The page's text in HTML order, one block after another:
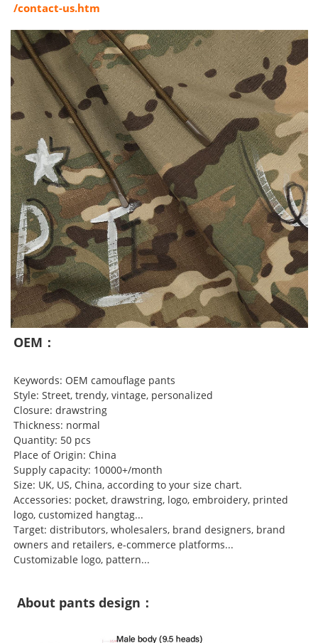
/contact-us.htm
OEM：
Keywords: OEM camouflage pants
Style: Street, trendy, vintage, personalized
Closure: drawstring
Thickness: normal
Quantity: 50 pcs
Place of Origin: China
Supply capacity: 10000+/month
Size: UK, US, China, according to your size chart.
Accessories: pocket, drawstring, logo, embroidery, printed
logo, customized hangtag...
Target: distributors, wholesalers, brand designers, brand
owners and retailers, e-commerce platforms...
Customizable logo, pattern...
About pants design：